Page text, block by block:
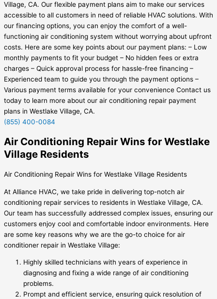
Village, CA. Our flexible payment plans aim to make our services
accessible to all customers in need of reliable HVAC solutions. With
our financing options, you can enjoy the comfort of a well-
functioning air conditioning system without worrying about upfront
costs. Here are some key points about our payment plans: – Low
monthly payments to fit your budget – No hidden fees or extra
charges – Quick approval process for hassle-free financing –
Experienced team to guide you through the payment options –
Various payment terms available for your convenience Contact us
today to learn more about our air conditioning repair payment
plans in Westlake Village, CA.
(855) 400-0084
Air Conditioning Repair Wins for Westlake
Village Residents
Air Conditioning Repair Wins for Westlake Village Residents
At Alliance HVAC, we take pride in delivering top-notch air
conditioning repair services to residents in Westlake Village, CA.
Our team has successfully addressed complex issues, ensuring our
customers enjoy cool and comfortable indoor environments. Here
are some key reasons why we are the go-to choice for air
conditioner repair in Westlake Village:
Highly skilled technicians with years of experience in
diagnosing and fixing a wide range of air conditioning
problems.
Prompt and efficient service, ensuring quick resolution of